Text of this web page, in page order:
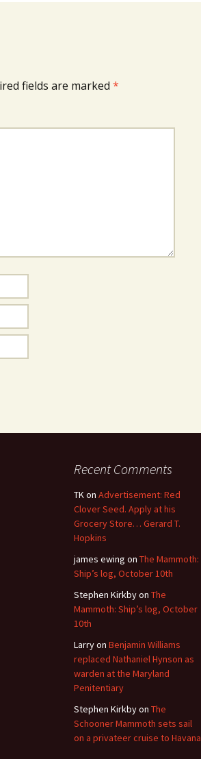
fields are marked *
Recent Comments
TKon Advertisement: Red
Clover Seed. Apply at his
Grocery Store… Gerard T.
Hopkins
james ewing on The Mammoth:
Ship’s log, October 10th
Stephen Kirkbyon The
Mammoth: Ship’s log, October
10th
Larryon Benjamin Williams
replaced Nathaniel Hynson as
warden at the Maryland
Penitentiary
Stephen Kirkbyon The
Schooner Mammoth sets sail
on a privateer cruise to Havana